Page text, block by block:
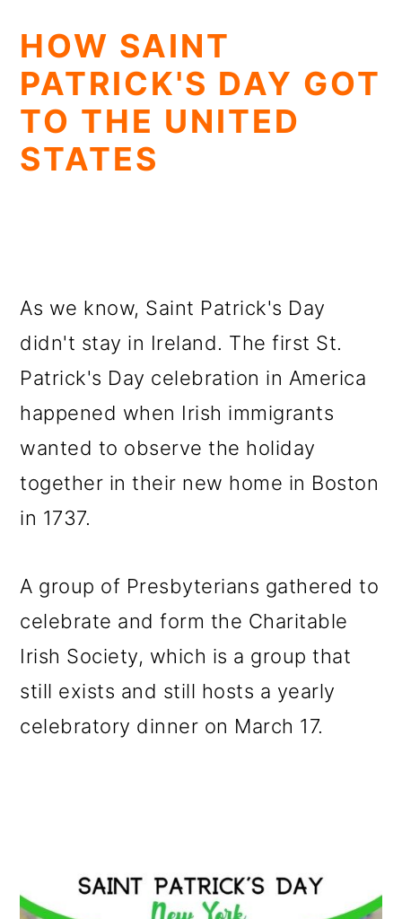
HOW SAINT
PATRICK'S DAY GOT
TO THE UNITED
STATES
As we know, Saint Patrick's Day
didn't stay in Ireland. The first St.
Patrick's Day celebration in America
happened when Irish immigrants
wanted to observe the holiday
together in their new home in Boston
in 1737.
A group of Presbyterians gathered to
celebrate and form the Charitable
Irish Society, which is a group that
still exists and still hosts a yearly
celebratory dinner on March 17.